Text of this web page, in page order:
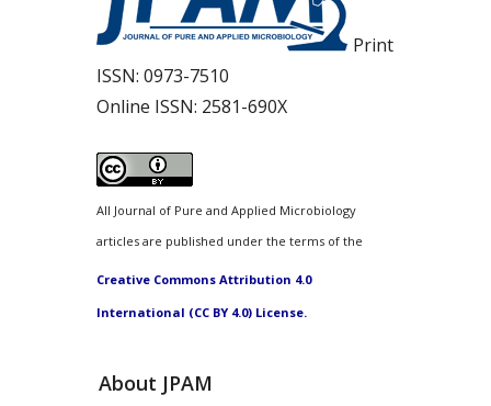
Print
ISSN: 0973-7510
Online ISSN: 2581-690X
All Journal of Pure and Applied Microbiology
articles are published under the terms of the
Creative Commons Attribution 4.0
International (CC BY 4.0) License.
About JPAM